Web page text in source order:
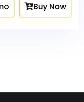
Buy Now